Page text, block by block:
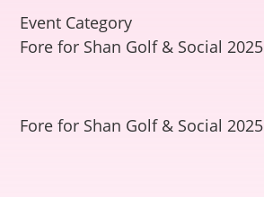
Event Category
Fore for Shan Golf & Social 2025
Fore for Shan Golf & Social 2025